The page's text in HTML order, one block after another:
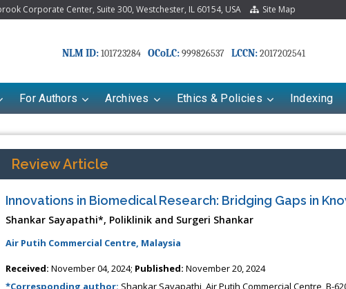
Corporate Center, Suite 300, Westchester, IL 60154, USA Site Map
NLM ID:101723284 OCoLC:999826537 LCCN:2017202541
For Authors Archives Ethics & Policies Indexing
Review Article
Innovations in Biomedical Research: Bridging Gaps in
Shankar Sayapathi*, Poliklinik and Surgeri Shankar
Air Putih Commercial Centre, Malaysia
Received: November 04, 2024; Published: November 20, 2024
*Corresponding author: Shankar Sayapathi, Air Putih Commercial Centre, B-
Mariana Babayeva Dr. Fan Chai